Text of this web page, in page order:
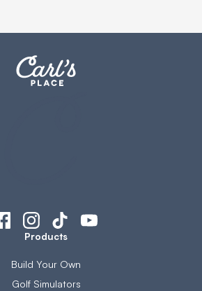
Products
Build Your Own
Golf Simulators